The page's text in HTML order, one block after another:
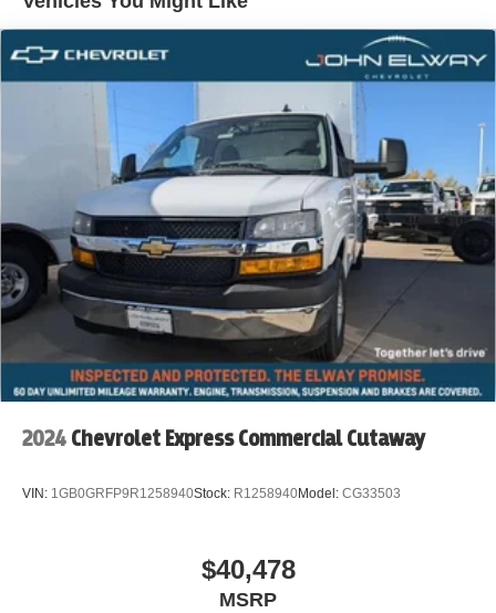
Body's, KUV Service Body's, and Box Trucks. Price
includes standard Manufacturer Incentives, and Dealer
Handling of $699.00. Additional Manufacturer Incentives
maybe Available. Sales Tax or other Taxes, Tags, Title,
Registration Fees, Government Fees, not Included.
Please Contact the Store by email or phone for details &
Availability. Call us Today 303-789-6767
DISCLAIMER FOR THIRD PARTY SITES OTHER THAN
WWW.JOHNELWAYCHEVROLET.COM THERE IS AN
UPFIT ON THIS VEHICLE FOR AN ADDITIONAL COST
OF $16,213
2024 Chevrolet Express Commercial Cutaway
VIN: 1GB0GRFP9R1258940Stock: R1258940Model: CG33503
$40,478
MSRP